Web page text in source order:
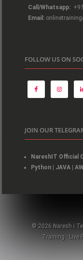
Call/Whatsapp:
Email:
FOLLOW US ON
JOIN OUR
NareshIT Official
Python | JAVA |
© 2026 Naresh i
Training - Live